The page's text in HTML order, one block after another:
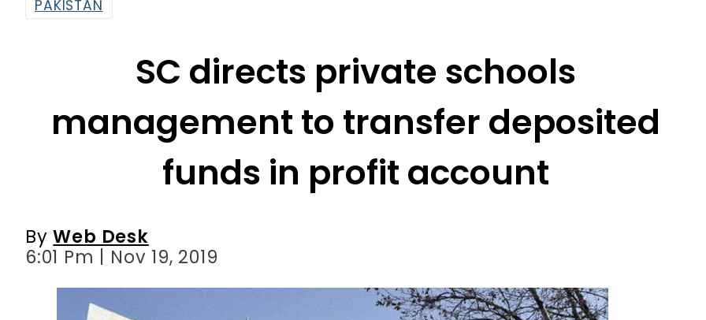
management to transfer deposited
funds in profit account
6:01 Pm | Nov 19, 2019